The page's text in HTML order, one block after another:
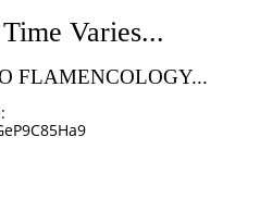
FLAMENCOLOGY...
Varies...